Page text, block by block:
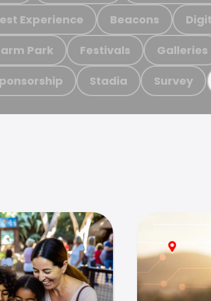
Experience Beacons
Park Festivals Galleries
Stadia Survey